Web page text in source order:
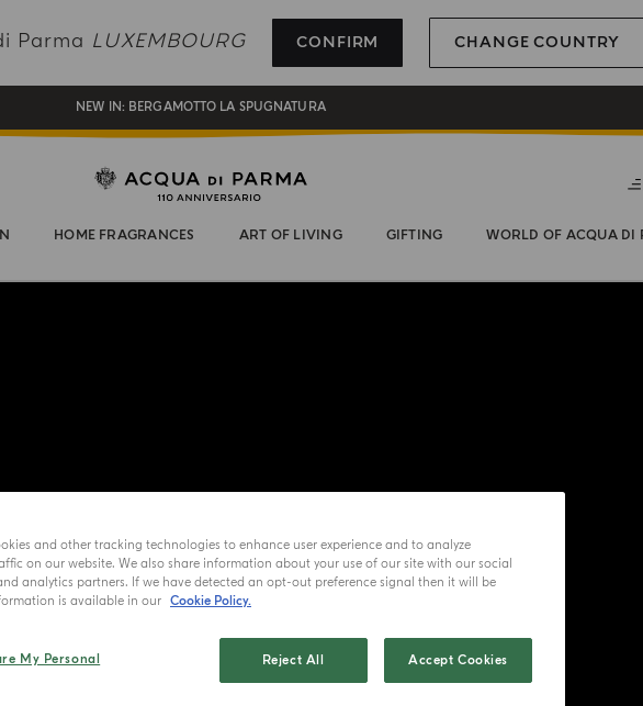
Parma LUXEMBOURG CONFIRM CHANGE COUNTRY
REGISTER AND ENJOY A WORLD OF BENEFITS
COMPLIMENTARY GIFT ON ALL ORDERS OVER 180€
NEW IN: BERGAMOTTO LA SPUGNATURA
HOME FRAGRANCES ART OF LIVING GIFTING WORLD OF ACQUA DI
and other tracking technologies to enhance user experience and to analyze
on our website. We also share information about your use of our site with our social
analytics partners. If we have detected an opt-out preference signal then it will be
is available in our Cookie Policy.
My Personal
Reject All Accept Cookies